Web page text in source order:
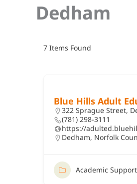
Dedham
7 Items Found
Blue Hills Adult
322 Sprague Street,
(781) 298-3111
https://
Dedham, Norfolk
Academic Support